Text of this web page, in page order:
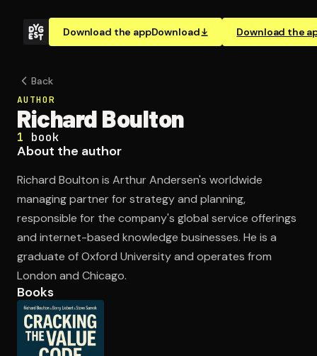
Download the appDownload Download the
Back
AUTHOR
Richard Boulton
1 book
About the author
Richard Boulton is Arthur Andersen's worldwide
managing partner for strategy and planning,
responsible for the company's global service offerings
and internet-based knowledge businesses. He is a
graduate of Oxford University and operates from
London and Chicago.
Books